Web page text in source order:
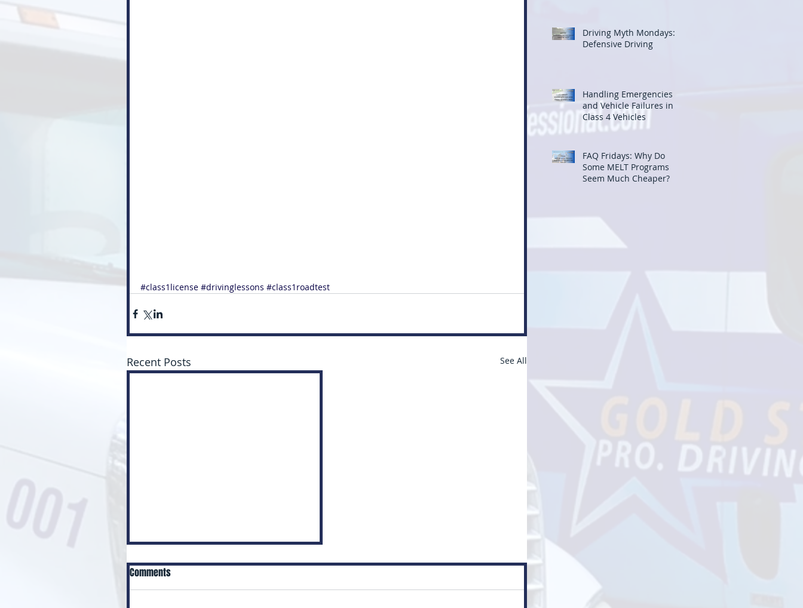
#class1license #drivinglessons #class1roadtest
Recent Posts See All
Comments
Driving Myth Mondays:
Defensive Driving
Handling Emergencies
and Vehicle Failures in
Class 4 Vehicles
FAQ Fridays: Why Do
Some MELT Programs
Seem Much Cheaper?